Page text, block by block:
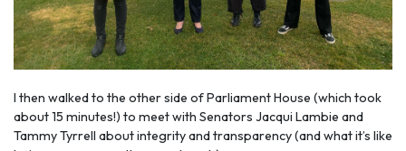
I then walked to the other side of Parliament House (which took
about 15 minutes!) to meet with Senators Jacqui Lambie and
Tammy Tyrrell about integrity and transparency (and what it’s like